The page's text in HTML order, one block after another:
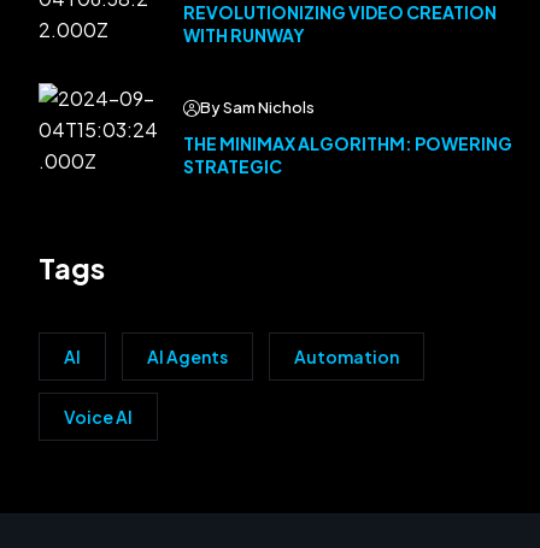
REVOLUTIONIZING VIDEO CREATION
WITH RUNWAY
By Sam Nichols
THE MINIMAX ALGORITHM: POWERING
STRATEGIC
Tags
AI AI Agents Automation
Voice AI